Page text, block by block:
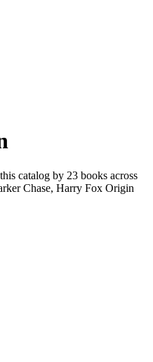
catalog by 23 books across
Chase, Harry Fox Origin